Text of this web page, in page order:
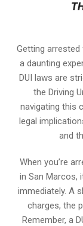
Getting arrested
a daunting
DUI laws are
the Driving
navigating this
legal
and
When you’re
in San Marcos,
immediately. A
charges, the
Remember, a